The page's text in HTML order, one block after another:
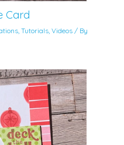
Card
,Tutorials ,Videos / By